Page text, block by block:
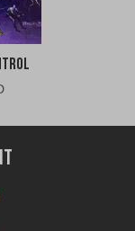
Current
is:
$10.00
CAD.